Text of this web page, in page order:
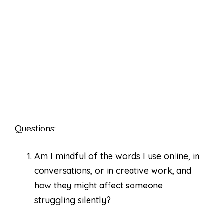
Questions:
Am I mindful of the words I use online, in
conversations, or in creative work, and
how they might affect someone
struggling silently?